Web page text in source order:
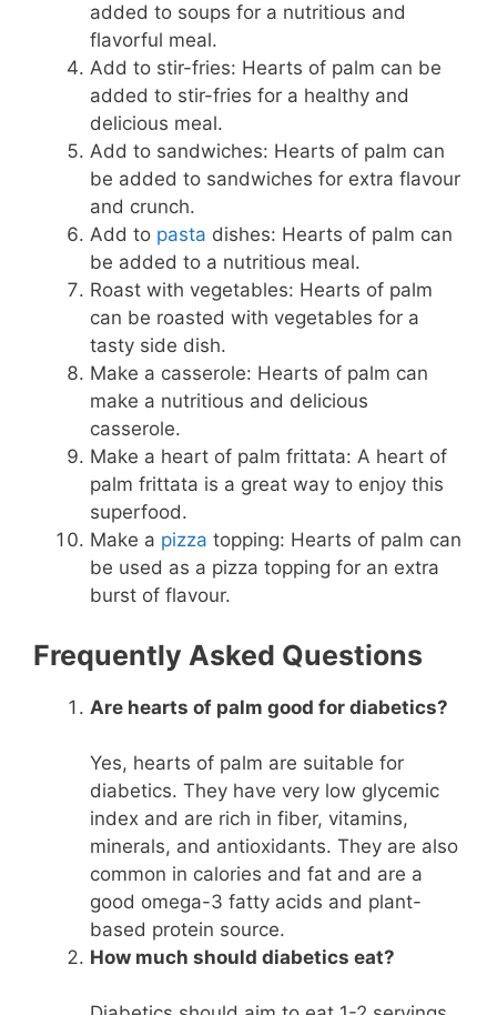
added to soups for a nutritious and
flavorful meal.
Add to stir-fries: Hearts of palm can be
added to stir-fries for a healthy and
delicious meal.
Add to sandwiches: Hearts of palm can
be added to sandwiches for extra flavour
and crunch.
Add to pasta dishes: Hearts of palm can
be added to a nutritious meal.
Roast with vegetables: Hearts of palm
can be roasted with vegetables for a
tasty side dish.
Make a casserole: Hearts of palm can
make a nutritious and delicious
casserole.
Make a heart of palm frittata: A heart of
palm frittata is a great way to enjoy this
superfood.
Make a pizza topping: Hearts of palm can
be used as a pizza topping for an extra
burst of flavour.
Frequently Asked Questions
Are hearts of palm good for diabetics?
Yes, hearts of palm are suitable for
diabetics. They have very low glycemic
index and are rich in fiber, vitamins,
minerals, and antioxidants. They are also
common in calories and fat and are a
good omega-3 fatty acids and plant-
based protein source.
How much should diabetics eat?